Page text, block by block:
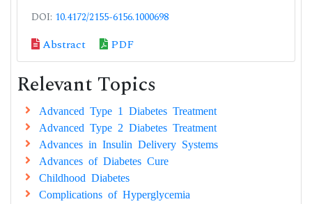
DOI: 10.4172/2155-6156.1000698
Abstract PDF
Relevant Topics
Advanced Type 1 Diabetes Treatment
Advanced Type 2 Diabetes Treatment
Advances in Insulin Delivery Systems
Advances of Diabetes Cure
Childhood Diabetes
Complications of Hyperglycemia